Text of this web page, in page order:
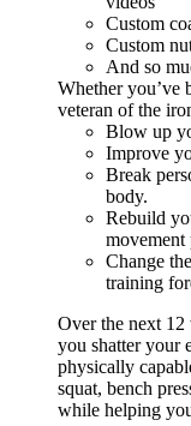
Custom
Custom
And so
Whether you’ve
veteran of the
Blow up
Improve
Break
body.
Rebuild
movement
Change
training
Over the next
you shatter your
physically
squat, bench
while helping